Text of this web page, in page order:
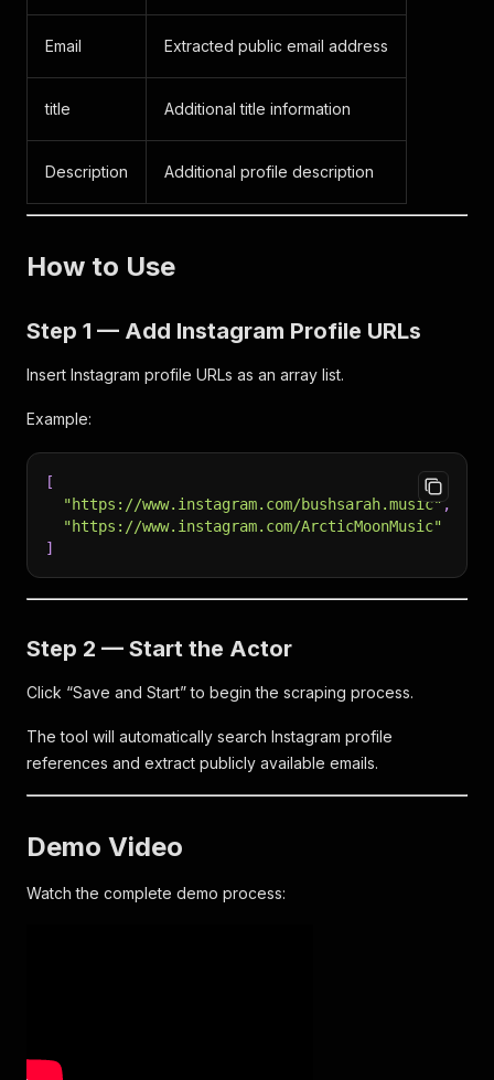
Email Extracted public email address
title Additional title information
Description Additional profile description
How to Use
Step 1 — Add Instagram Profile URLs
Insert Instagram profile URLs as an array list.
Example:
[
"https://www.instagram.com/bushsarah.music",
"https://www.instagram.com/ArcticMoonMusic"
]
Step 2 — Start the Actor
Click “Save and Start” to begin the scraping process.
The tool will automatically search Instagram profile
references and extract publicly available emails.
Demo Video
Watch the complete demo process: